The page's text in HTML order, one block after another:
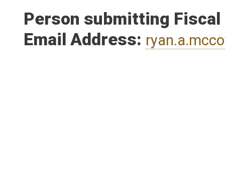
Person submitting
Email Address: